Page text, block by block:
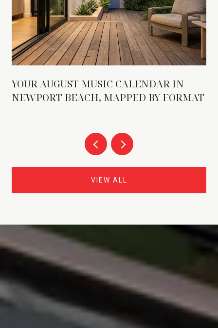
YOUR AUGUST MUSIC CALENDAR IN
NEWPORT BEACH, MAPPED BY FORMAT
VIEW ALL